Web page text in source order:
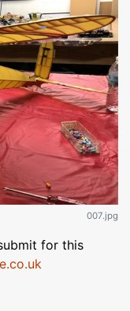
007.jpg
for this